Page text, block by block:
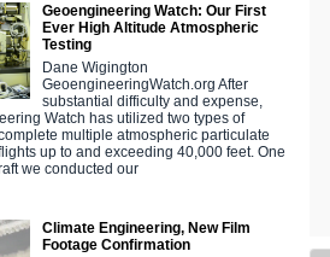
Geoengineering Watch: Our First
Ever High Altitude Atmospheric
Testing
Dane Wigington
GeoengineeringWatch.org After
substantial difficulty and expense,
Watch has utilized two types of
multiple atmospheric particulate
up to and exceeding 40,000 feet. One
we conducted our
Climate Engineering, New Film
Footage Confirmation